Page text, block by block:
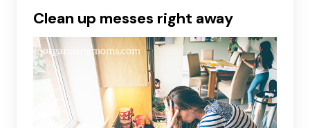
Clean up messes right away